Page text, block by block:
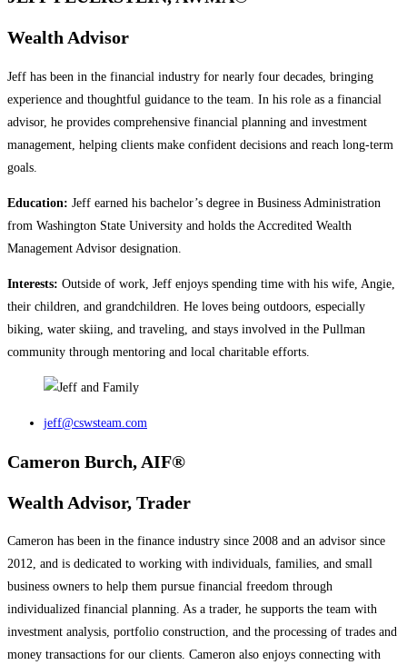
Wealth Advisor
Jeff has been in the financial industry for nearly four decades, bringing
experience and thoughtful guidance to the team. In his role as a financial
advisor, he provides comprehensive financial planning and investment
management, helping clients make confident decisions and reach long‑term
goals.
Education: Jeff earned his bachelor’s degree in Business Administration
from Washington State University and holds the Accredited Wealth
Management Advisor designation.
Interests: Outside of work, Jeff enjoys spending time with his wife, Angie,
their children, and grandchildren. He loves being outdoors, especially
biking, water skiing, and traveling, and stays involved in the Pullman
community through mentoring and local charitable efforts.
jeff@cswsteam.com
Cameron Burch, AIF®
Wealth Advisor, Trader
Cameron has been in the finance industry since 2008 and an advisor since
2012, and is dedicated to working with individuals, families, and small
business owners to help them pursue financial freedom through
individualized financial planning. As a trader, he supports the team with
investment analysis, portfolio construction, and the processing of trades and
money transactions for our clients. Cameron also enjoys connecting with